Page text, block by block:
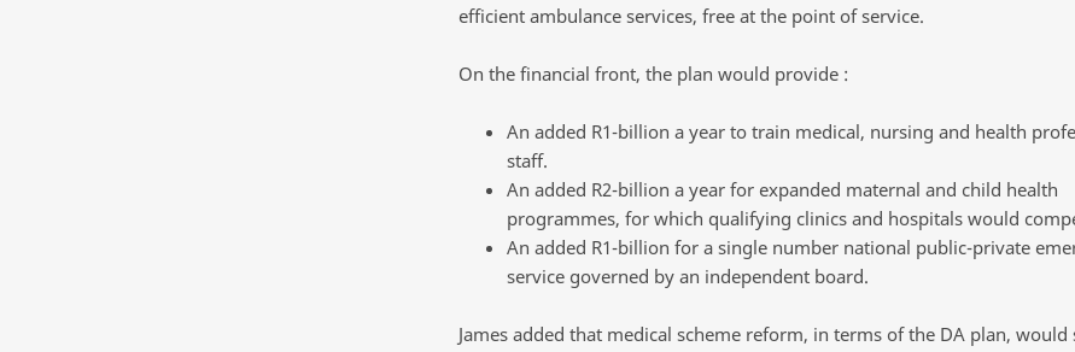
efficient ambulance services, free at the point of service.
On the financial front, the plan would provide :
An added R1-billion a year to train medical, nursing and health
staff.
An added R2-billion a year for expanded maternal and child health
programmes, for which qualifying clinics and hospitals would
An added R1-billion for a single number national public-private
service governed by an independent board.
James added that medical scheme reform, in terms of the DA plan, would